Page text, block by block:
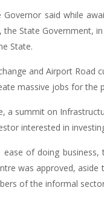
said while
the State
State.
and Airport
massive jobs for
a summit on
interested in
of doing
was approved,
of the informal